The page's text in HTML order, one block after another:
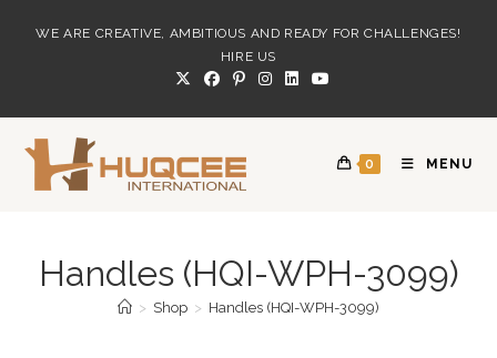
WE ARE CREATIVE, AMBITIOUS AND READY FOR CHALLENGES!
HIRE US
0 MENU
Handles (HQI-WPH-3099)
> Shop > Handles (HQI-WPH-3099)